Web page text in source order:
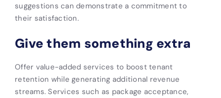
suggestions can demonstrate a commitment to
their satisfaction.
Give them something extra
Offer value-added services to boost tenant
retention while generating additional revenue
streams. Services such as package acceptance,